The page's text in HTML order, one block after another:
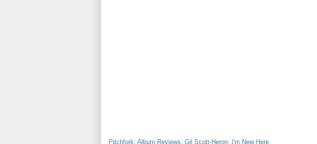
Pitchfork: Album Reviews: Gil Scott-Heron: I'm New Here